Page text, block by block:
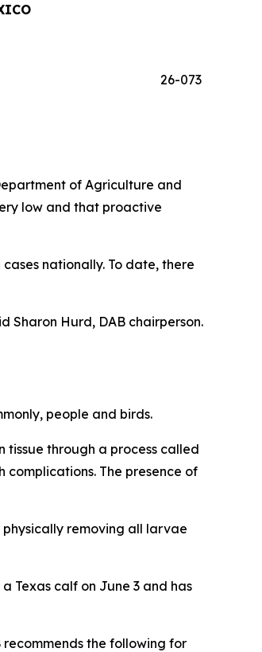
26-073
of Agriculture and
low and that proactive
nationally. To date, there
Sharon Hurd, DAB chairperson.
people and birds.
tissue through a process called
The presence of
removing all larvae
Texas calf on June 3 and has
the following for